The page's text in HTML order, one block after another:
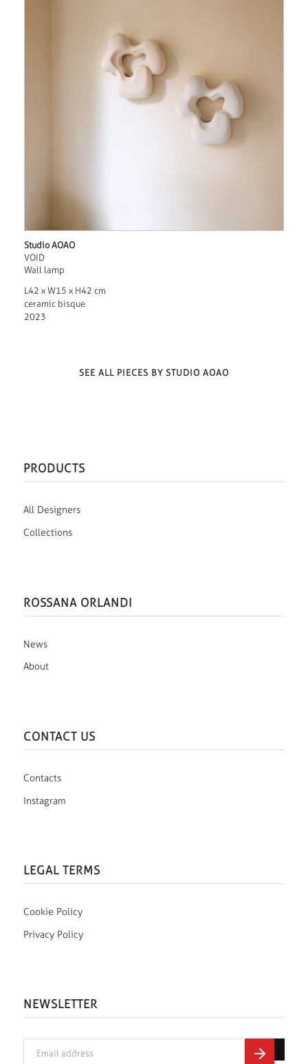
Studio AOAO
VOID
Wall lamp
L42 x W15 x H42 cm
ceramic bisque
2023
SEE ALL PIECES BY STUDIO AOAO
PRODUCTS
All Designers
Collections
ROSSANA ORLANDI
News
About
CONTACT US
Contacts
Instagram
LEGAL TERMS
Cookie Policy
Privacy Policy
NEWSLETTER